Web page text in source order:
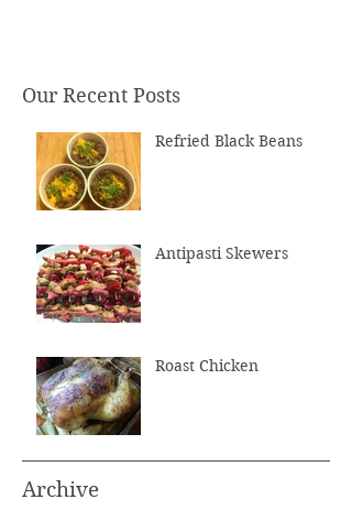
Our Recent Posts
Archive
Refried Black Beans
Antipasti Skewers
Roast Chicken